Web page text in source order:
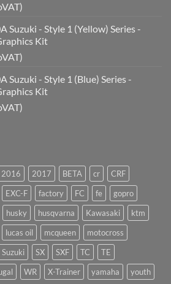
Suzuki - Style 1 (Yellow) Series -
Kit
Suzuki - Style 1 (Blue) Series -
Kit
2016 2017 BETA cr
CRF
EXC-F factory FC fe
gopro
husky husqvarna Kawasaki
ktm
lucas oil mcqueen
motocross
Suzuki SX SXF TC
TE
WR X-Trainer yamaha youth